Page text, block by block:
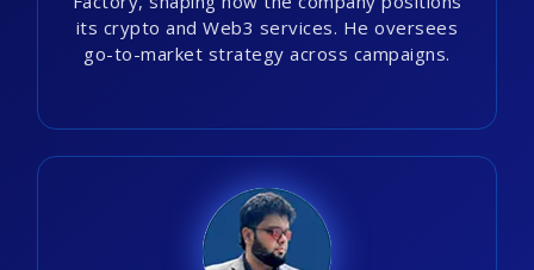
its crypto and Web3 services. He oversees
go-to-market strategy across campaigns.